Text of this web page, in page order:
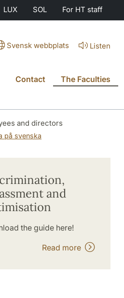
LUX SOL For HT staff
Svensk webbplats Listen
Contact The Faculties
and directors
på svenska
and
the guide here!
Read more